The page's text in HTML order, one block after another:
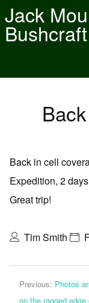
Jack
Back in cell
Expedition, 2
Great trip!
Tim Smith
Previous: Photos
on the ragged edge